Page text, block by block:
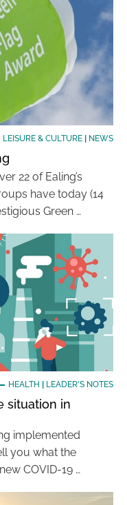
LEISURE & CULTURE| NEWS
22 of Ealing’s
have today (14
Green …
HEALTH LEADER'S NOTES
situation in
implemented
you what the
COVID-19 …